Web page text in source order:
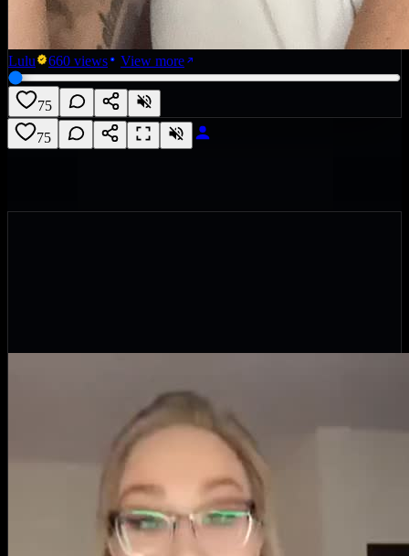
Lulu 660 views View more
75
75